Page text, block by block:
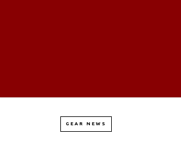
GEAR NEWS